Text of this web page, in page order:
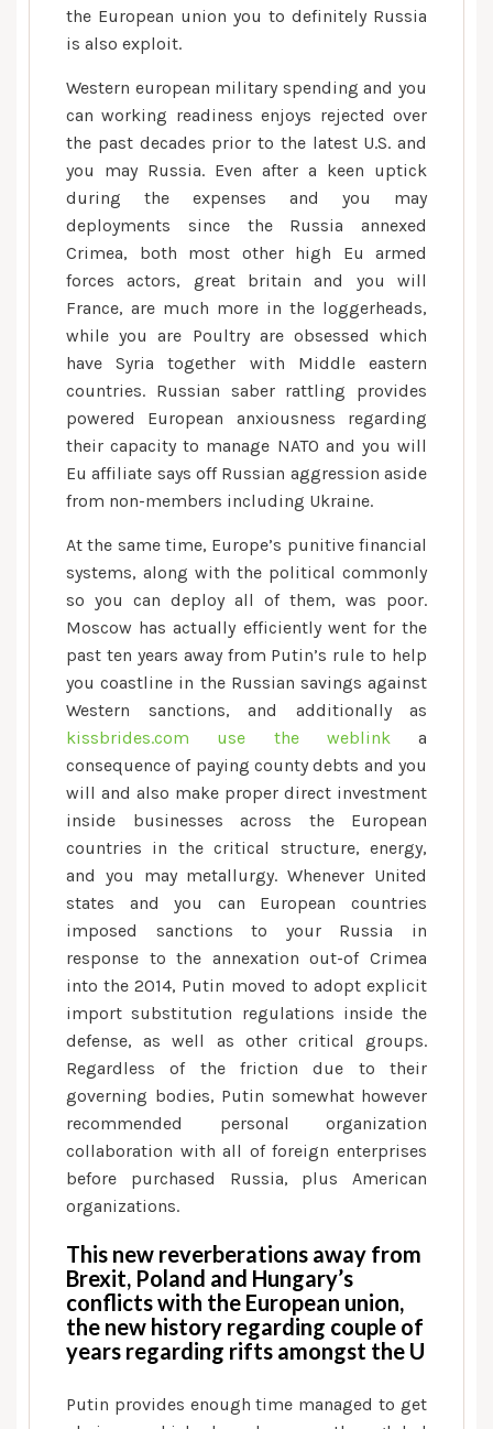
the European union you to definitely Russia
is also exploit.
Western european military spending and you
can working readiness enjoys rejected over
the past decades prior to the latest U.S. and
you may Russia. Even after a keen uptick
during the expenses and you may
deployments since the Russia annexed
Crimea, both most other high Eu armed
forces actors, great britain and you will
France, are much more in the loggerheads,
while you are Poultry are obsessed which
have Syria together with Middle eastern
countries. Russian saber rattling provides
powered European anxiousness regarding
their capacity to manage NATO and you will
Eu affiliate says off Russian aggression aside
from non-members including Ukraine.
At the same time, Europe’s punitive financial
systems, along with the political commonly
so you can deploy all of them, was poor.
Moscow has actually efficiently went for the
past ten years away from Putin’s rule to help
you coastline in the Russian savings against
Western sanctions, and additionally as
kissbrides.com use the weblinka
consequence of paying county debts and you
will and also make proper direct investment
inside businesses across the European
countries in the critical structure, energy,
and you may metallurgy. Whenever United
states and you can European countries
imposed sanctions to your Russia in
response to the annexation out-of Crimea
into the 2014, Putin moved to adopt explicit
import substitution regulations inside the
defense, as well as other critical groups.
Regardless of the friction due to their
governing bodies, Putin somewhat however
recommended personal organization
collaboration with all of foreign enterprises
before purchased Russia, plus American
organizations.
This new reverberations away from
Brexit, Poland and Hungary’s
conflicts with the European union,
the new history regarding couple of
years regarding rifts amongst the U
Putin provides enough time managed to get